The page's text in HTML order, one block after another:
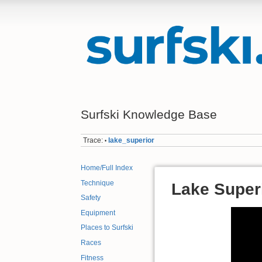
Surfski Knowledge Base
Trace: • lake_superior
Home/Full Index
Technique
Safety
Equipment
Places to Surfski
Races
Fitness
Lake